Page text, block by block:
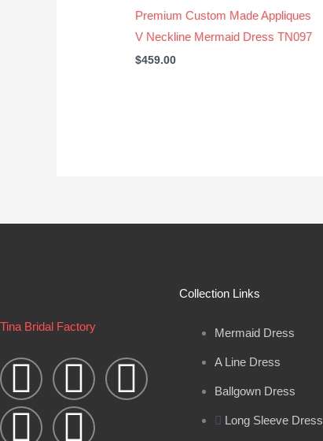
Premium Custom Made Appliques
V Neckline Mermaid Dress TN097
$459.00
Tina Bridal Factory
W
h
I
n
F
a
Y
o
B
l
Collection Links
Mermaid Dress
A Line Dress
Ballgown Dress
Long Sleeve Dress